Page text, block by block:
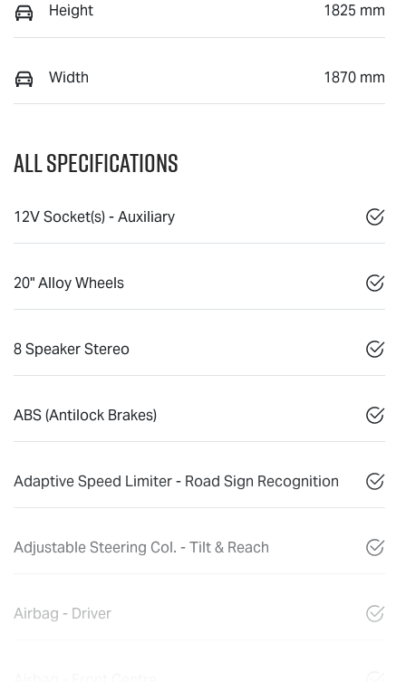
Height 1825 mm
Width 1870 mm
All Specifications
12V Socket(s) - Auxiliary
20" Alloy Wheels
8 Speaker Stereo
ABS (Antilock Brakes)
Adaptive Speed Limiter - Road Sign Recognition
Adjustable Steering Col. - Tilt & Reach
Airbag - Driver